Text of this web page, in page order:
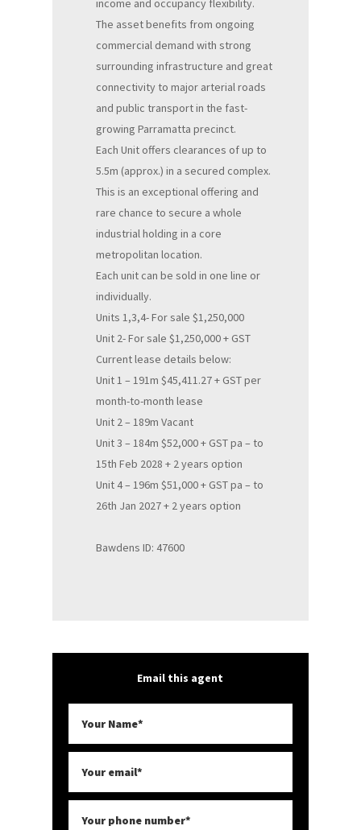
income and occupancy flexibility.
The asset benefits from ongoing
commercial demand with strong
surrounding infrastructure and great
connectivity to major arterial roads
and public transport in the fast-
growing Parramatta precinct.
Each Unit offers clearances of up to
5.5m (approx.) in a secured complex.
This is an exceptional offering and
rare chance to secure a whole
industrial holding in a core
metropolitan location.
Each unit can be sold in one line or
individually.
Units 1,3,4- For sale $1,250,000
Unit 2- For sale $1,250,000 + GST
Current lease details below:
Unit 1 – 191m $45,411.27 + GST per
month-to-month lease
Unit 2 – 189m Vacant
Unit 3 – 184m $52,000 + GST pa – to
15th Feb 2028 + 2 years option
Unit 4 – 196m $51,000 + GST pa – to
26th Jan 2027 + 2 years option
Bawdens ID: 47600
Email this agent